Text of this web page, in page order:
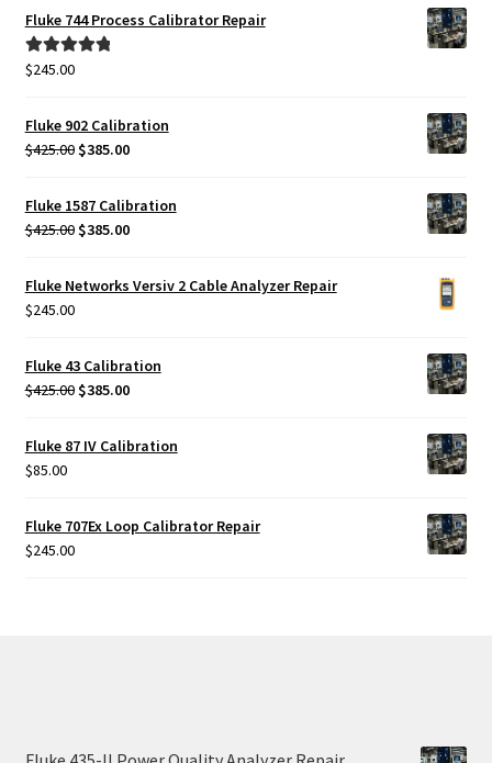
was:
$425.00.
Fluke 744 Process Calibrator Repair
Rated5.00
$245.00
Fluke 902 Calibration
$425.00 Original
was:
$425.00.
$385.00Current
is:
$385.00.
Fluke 1587 Calibration
$425.00 Original
was:
$385.00Current
is:
Fluke Networks Versiv 2 Cable Analyzer Repair
$245.00
Fluke 43 Calibration
$425.00 Original
was:
$385.00Current
is:
Fluke 87 IV Calibration
$85.00
Fluke 707Ex Loop Calibrator Repair
$245.00